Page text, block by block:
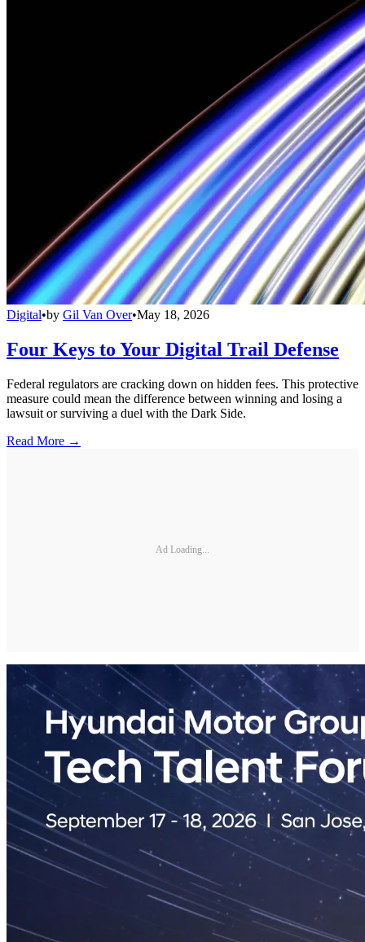
Digital•by Gil Van Over•May 18, 2026
Four Keys to Your Digital Trail Defense
Federal regulators are cracking down on hidden fees. This protective
measure could mean the difference between winning and losing a
lawsuit or surviving a duel with the Dark Side.
Read More →
Ad Loading...